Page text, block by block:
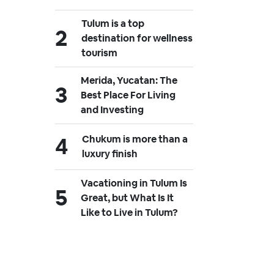
Tulum is a top
destination for wellness
tourism
Merida, Yucatan: The
Best Place For Living
and Investing
Chukum is more than a
luxury finish
Vacationing in Tulum Is
Great, but What Is It
Like to Live in Tulum?